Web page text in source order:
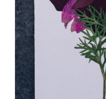
on
the
product
page